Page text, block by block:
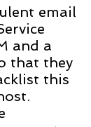
email
and a
that they
this